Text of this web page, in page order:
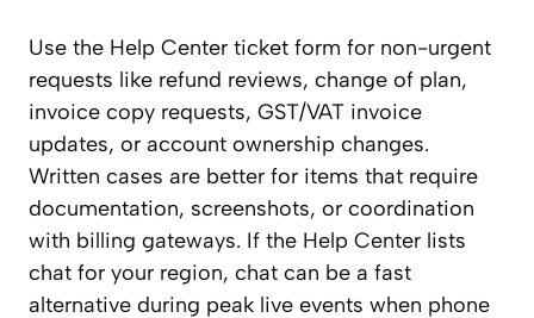
Use the Help Center ticket form for non-urgent
requests like refund reviews, change of plan,
invoice copy requests, GST/VAT invoice
updates, or account ownership changes.
Written cases are better for items that require
documentation, screenshots, or coordination
with billing gateways. If the Help Center lists
chat for your region, chat can be a fast
alternative during peak live events when phone